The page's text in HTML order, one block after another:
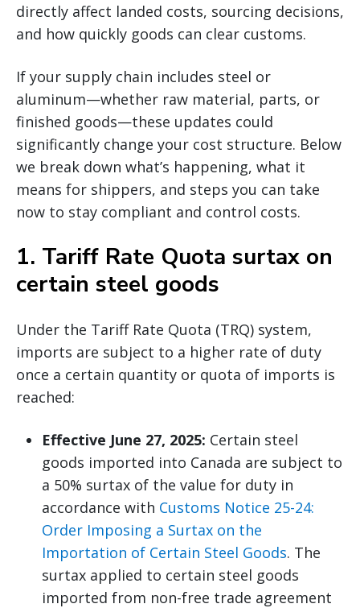
directly affect landed costs, sourcing decisions,
and how quickly goods can clear customs.
If your supply chain includes steel or
aluminum—whether raw material, parts, or
finished goods—these updates could
significantly change your cost structure. Below
we break down what’s happening, what it
means for shippers, and steps you can take
now to stay compliant and control costs.
1. Tariff Rate Quota surtax on
certain steel goods
Under the Tariff Rate Quota (TRQ) system,
imports are subject to a higher rate of duty
once a certain quantity or quota of imports is
reached:
Effective June 27, 2025: Certain steel
goods imported into Canada are subject to
a 50% surtax of the value for duty in
accordance with Customs Notice 25-24:
Order Imposing a Surtax on the
Importation of Certain Steel Goods. The
surtax applied to certain steel goods
imported from non-free trade agreement